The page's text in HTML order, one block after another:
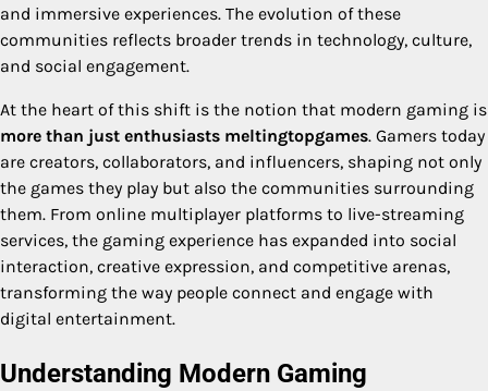
and immersive experiences. The evolution of these
communities reflects broader trends in technology, culture,
and social engagement.
At the heart of this shift is the notion that modern gaming is
more than just enthusiasts meltingtopgames. Gamers today
are creators, collaborators, and influencers, shaping not only
the games they play but also the communities surrounding
them. From online multiplayer platforms to live-streaming
services, the gaming experience has expanded into social
interaction, creative expression, and competitive arenas,
transforming the way people connect and engage with
digital entertainment.
Understanding Modern Gaming